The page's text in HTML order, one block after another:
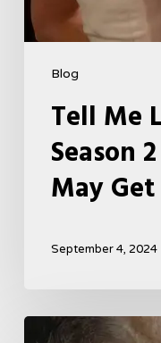
Blog
5
Tell Me
Season
May
September 4, 2024